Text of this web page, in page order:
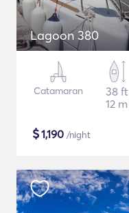
Lagoon 380
Catamaran
38 ft
12 m
$1,190 /night